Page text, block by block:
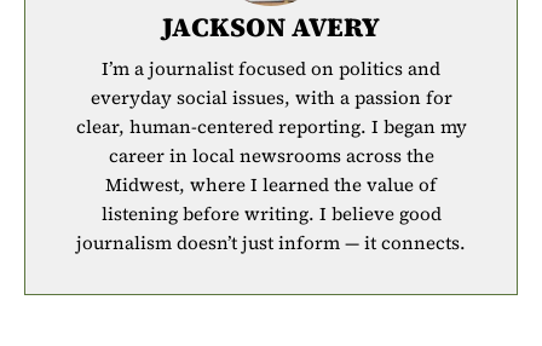
JACKSON AVERY
I’m a journalist focused on politics and
everyday social issues, with a passion for
clear, human-centered reporting. I began my
career in local newsrooms across the
Midwest, where I learned the value of
listening before writing. I believe good
journalism doesn’t just inform — it connects.